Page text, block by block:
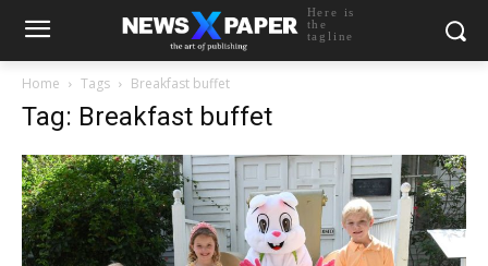
Here is
the
tagline
Home Tags Breakfast buffet
Tag: Breakfast buffet